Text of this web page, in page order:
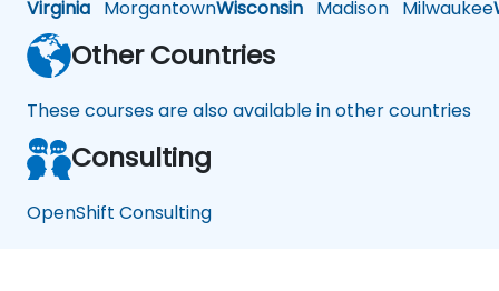
Virginia MorgantownWisconsin Madison Milwaukee
Other Countries
These courses are also available in other countries
Consulting
OpenShift Consulting